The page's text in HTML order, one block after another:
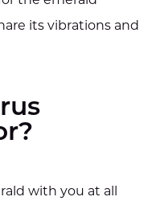
its vibrations and
with you at all